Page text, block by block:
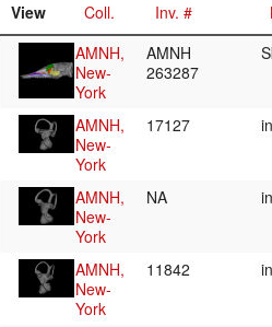
View Coll. Inv. #
AMNH,
New-
York
AMNH
263287
AMNH,
New-
York
17127
AMNH,
New-
York
NA
AMNH,
New-
York
11842